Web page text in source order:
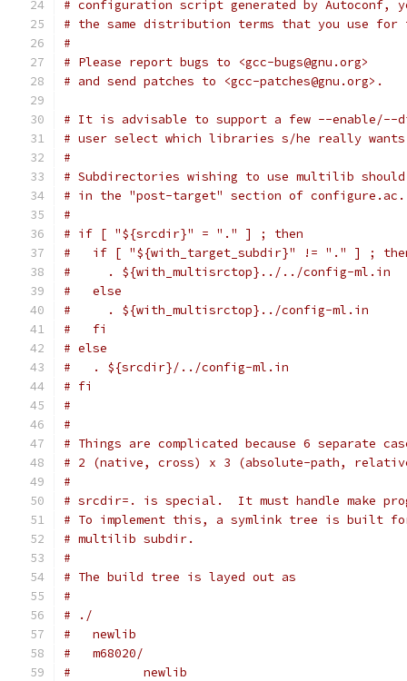
# configuration script generated by Autoconf,
# the same distribution terms that you use
#
# Please report bugs to <gcc-bugs@gnu.org>
# and send patches to <gcc-patches@gnu.org>.
# It is advisable to support a few --enable/--
# user select which libraries s/he really
#
# Subdirectories wishing to use multilib
# in the "post-target" section of configure.ac.
#
# if [ "${srcdir}" = "." ] ; then
#   if [ "${with_target_subdir}" != "." ] ;
#     . ${with_multisrctop}../../config-ml.in
#   else
#     . ${with_multisrctop}../config-ml.in
#   fi
# else
#   . ${srcdir}/../config-ml.in
# fi
#
#
# Things are complicated because 6 separate
# 2 (native, cross) x 3 (absolute-path,
#
# srcdir=. is special.  It must handle make
# To implement this, a symlink tree is built
# multilib subdir.
#
# The build tree is layed out as
#
# ./
#   newlib
#   m68020/
#          newlib